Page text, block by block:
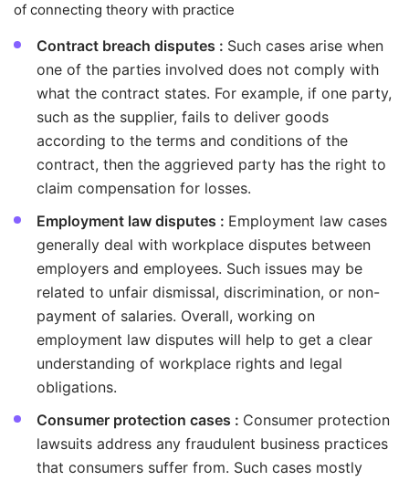
of connecting theory with practice
Contract breach disputes : Such cases arise when
one of the parties involved does not comply with
what the contract states. For example, if one party,
such as the supplier, fails to deliver goods
according to the terms and conditions of the
contract, then the aggrieved party has the right to
claim compensation for losses.
Employment law disputes : Employment law cases
generally deal with workplace disputes between
employers and employees. Such issues may be
related to unfair dismissal, discrimination, or non-
payment of salaries. Overall, working on
employment law disputes will help to get a clear
understanding of workplace rights and legal
obligations.
Consumer protection cases : Consumer protection
lawsuits address any fraudulent business practices
that consumers suffer from. Such cases mostly